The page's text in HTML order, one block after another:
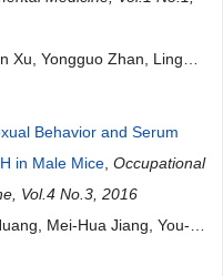
Xu, Yongguo Zhan, Ling
Behavior and Serum
in Male Mice Occupational
Vol.4 No.3, 2016
Mei-Hua Jiang, You-